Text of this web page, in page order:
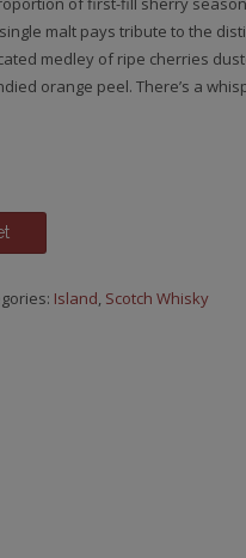
malt pays tribute to the
medley of ripe cherries
orange peel. There’s a
Island, Scotch Whisky